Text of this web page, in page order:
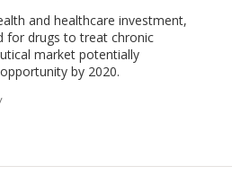
and healthcare investment,
for drugs to treat chronic
market potentially
by 2020.
(link
new